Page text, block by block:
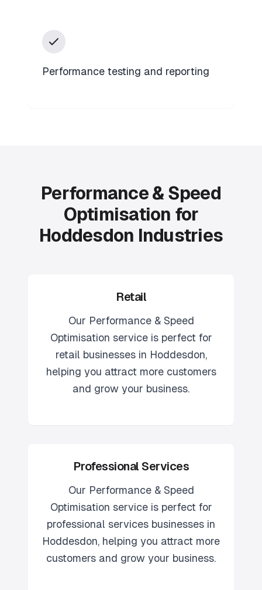
Performance testing and reporting
Performance & Speed
Optimisation for
Hoddesdon Industries
Retail
Our Performance & Speed
Optimisation service is perfect for
retail businesses in Hoddesdon,
helping you attract more customers
and grow your business.
Professional Services
Our Performance & Speed
Optimisation service is perfect for
professional services businesses in
Hoddesdon, helping you attract more
customers and grow your business.